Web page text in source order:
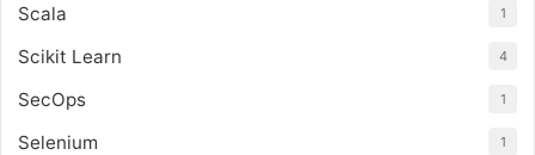
Scala 1
Scikit Learn 4
SecOps 1
Selenium 1